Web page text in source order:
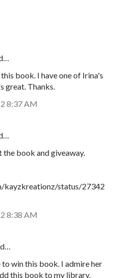
book. I have one of Irina's
great. Thanks.
8:37 AM
the book and giveaway.
status/27342
8:38 AM
to win this book. I admire her
this book to my library.